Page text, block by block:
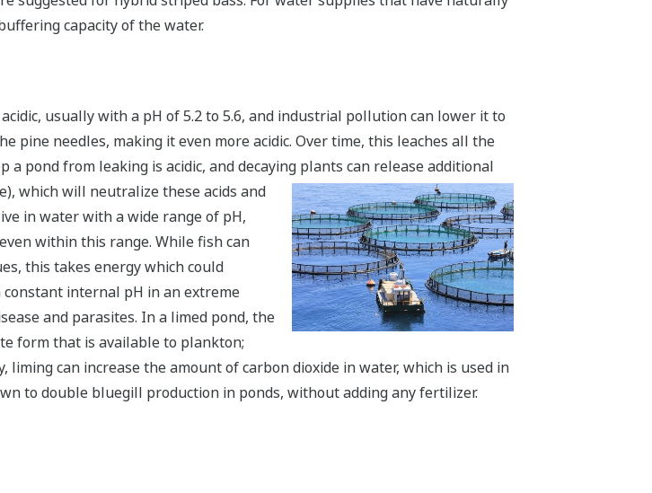
capacity of the water.
usually with a pH of 5.2 to 5.6, and industrial pollution can lower it to
pine needles, making it even more acidic. Over time, this leaches all the
pond from leaking is acidic, and decaying plants can release additional
which will neutralize these acids and
in water with a wide range of pH,
within this range. While fish can
this takes energy which could
internal pH in an extreme
and parasites. In a limed pond, the
form that is available to plankton;
can increase the amount of carbon dioxide in water, which is used in
to double bluegill production in ponds, without adding any fertilizer.